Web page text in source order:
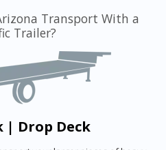
Transport With a
Trailer?
| Drop Deck